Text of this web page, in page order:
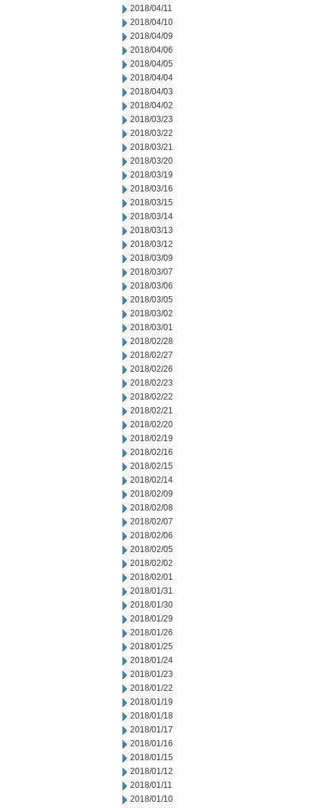
2018/04/11
2018/04/10
2018/04/09
2018/04/06
2018/04/05
2018/04/04
2018/04/03
2018/04/02
2018/03/23
2018/03/22
2018/03/21
2018/03/20
2018/03/19
2018/03/16
2018/03/15
2018/03/14
2018/03/13
2018/03/12
2018/03/09
2018/03/07
2018/03/06
2018/03/05
2018/03/02
2018/03/01
2018/02/28
2018/02/27
2018/02/26
2018/02/23
2018/02/22
2018/02/21
2018/02/20
2018/02/19
2018/02/16
2018/02/15
2018/02/14
2018/02/09
2018/02/08
2018/02/07
2018/02/06
2018/02/05
2018/02/02
2018/02/01
2018/01/31
2018/01/30
2018/01/29
2018/01/26
2018/01/25
2018/01/24
2018/01/23
2018/01/22
2018/01/19
2018/01/18
2018/01/17
2018/01/16
2018/01/15
2018/01/12
2018/01/11
2018/01/10